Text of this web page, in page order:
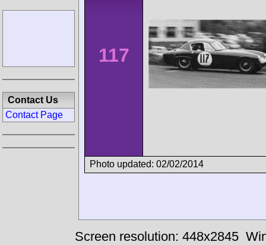
117
Photo updated: 02/02/2014
Contact Us
Contact Page
Screen resolution: 448x2845